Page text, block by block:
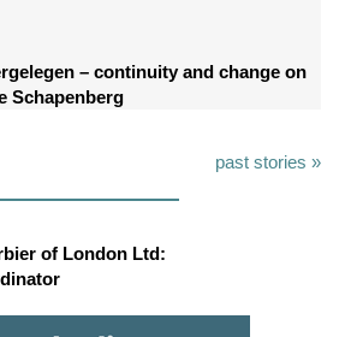
– continuity and change on
Schapenberg
past stories »
of London Ltd: